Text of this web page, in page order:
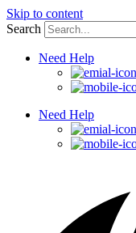
Skip to content
Search
Need Help
Need Help